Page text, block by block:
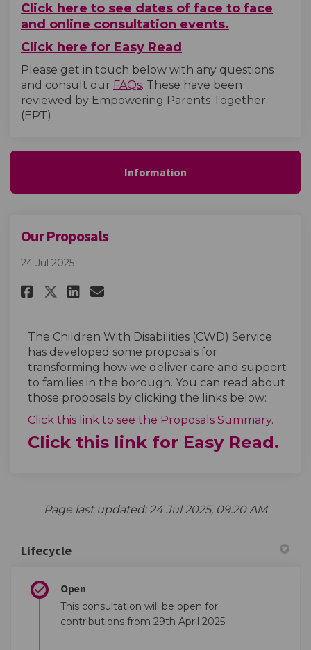
Click here to see dates of face to face
and online consultation events.
Click here for Easy Read
Please get in touch below with any questions
and consult our FAQs. These have been
reviewed by Empowering Parents Together
(EPT)
Information
Our Proposals
24 Jul 2025
Share Our Proposals on
Share Our Proposals on X
Share Our Proposals on
Email Our Proposals
The Children With Disabilities (CWD) Service
has developed some proposals for
transforming how we deliver care and support
to families in the borough. You can read about
those proposals by clicking the links below:
Click this link to see the Proposals Summary.
Click this link for Easy Read.
Page last updated: 24 Jul 2025, 09:20 AM
Lifecycle
Open
This consultation will be open for
contributions from 29th April 2025.